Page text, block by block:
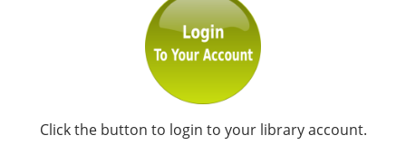
Click the button to login to your library account.